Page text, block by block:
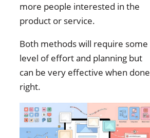
more people interested in the
product or service.
Both methods will require some
level of effort and planning but
can be very effective when done
right.